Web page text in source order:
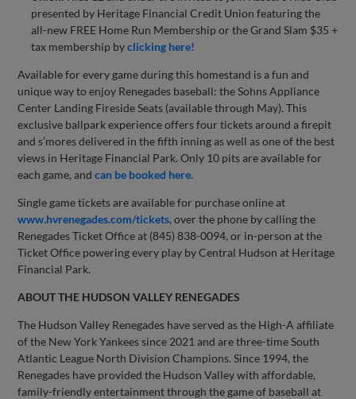
presented by Heritage Financial Credit Union featuring the
all-new FREE Home Run Membership or the Grand Slam $35 +
tax membership byclicking here!
Available for every game during this homestand is a fun and
unique way to enjoy Renegades baseball: the Sohns Appliance
Center Landing Fireside Seats (available through May). This
exclusive ballpark experience offers four tickets around a firepit
and s’mores delivered in the fifth inning as well as one of the best
views in Heritage Financial Park. Only 10 pits are available for
each game, andcan be booked here.
Single game tickets are available for purchase online at
www.hvrenegades.com/tickets, over the phone by calling the
Renegades Ticket Office at (845) 838-0094, or in-person at the
Ticket Office powering every play by Central Hudson at Heritage
Financial Park.
ABOUT THE HUDSON VALLEY RENEGADES
The Hudson Valley Renegades have served as the High-A affiliate
of the New York Yankees since 2021 and are three-time South
Atlantic League North Division Champions. Since 1994, the
Renegades have provided the Hudson Valley with affordable,
family-friendly entertainment through the game of baseball at